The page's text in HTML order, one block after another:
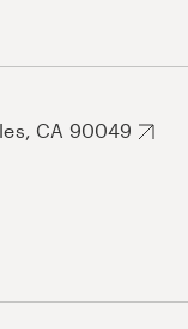
CA 90049